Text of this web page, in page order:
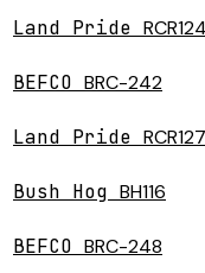
Land Pride
BEFCO BRC-242
Land Pride
Bush Hog BH116
BEFCO BRC-248